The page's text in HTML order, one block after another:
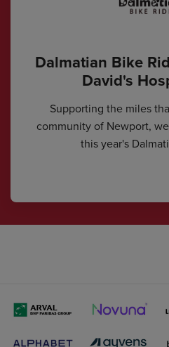
Dalmatian Bike
David's
Supporting the miles
community of Newport,
this year's